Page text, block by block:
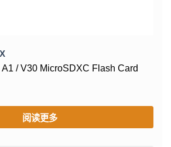
/ V30 MicroSDXC Flash Card
阅读更多